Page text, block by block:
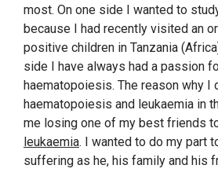
most. On one side I wanted to
because I had recently visited an
positive children in Tanzania
side I have always had a passion
haematopoiesis. The reason why I
haematopoiesis and leukaemia in
me losing one of my best friends
leukaemia. I wanted to do my part
suffering as he, his family and his